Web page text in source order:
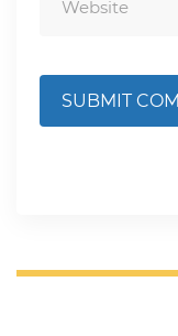
SUBMIT